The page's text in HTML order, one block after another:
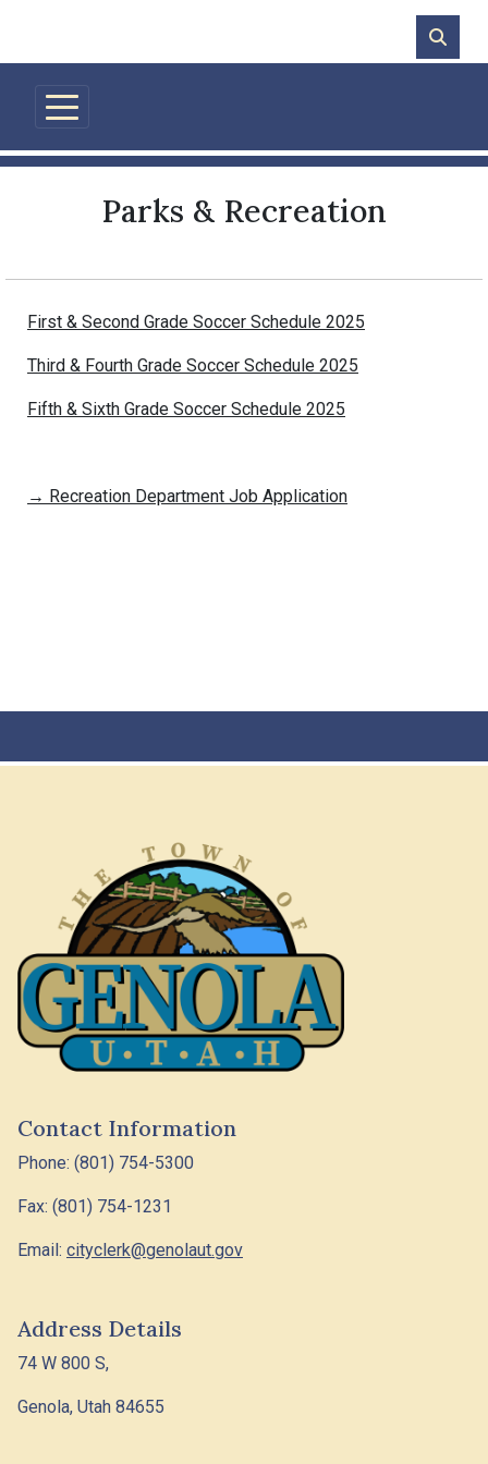
Parks & Recreation
First & Second Grade Soccer Schedule 2025
Third & Fourth Grade Soccer Schedule 2025
Fifth & Sixth Grade Soccer Schedule 2025
→ Recreation Department Job Application
Contact Information
Phone: (801) 754-5300
Fax: (801) 754-1231
Email: cityclerk@genolaut.gov
Address Details
74 W 800 S,
Genola, Utah 84655